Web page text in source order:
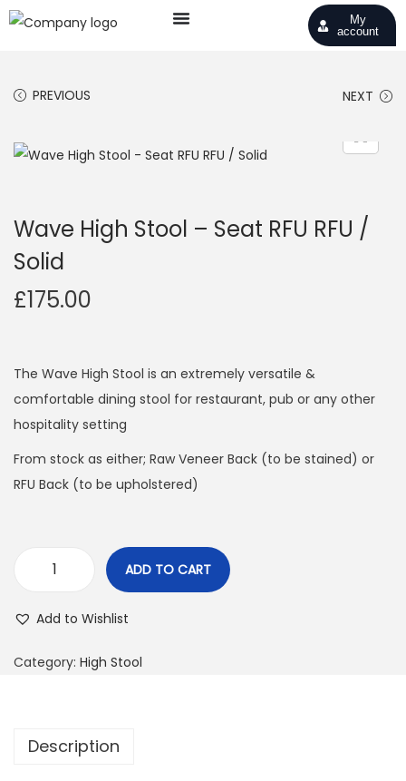
My
account
PREVIOUS NEXT
Wave High Stool – Seat RFU RFU /
Solid
£175.00
The Wave High Stool is an extremely versatile &
comfortable dining stool for restaurant, pub or any other
hospitality setting
From stock as either; Raw Veneer Back (to be stained) or
RFU Back (to be upholstered)
ADD TO CART
Add to Wishlist
Category: High Stool
Description